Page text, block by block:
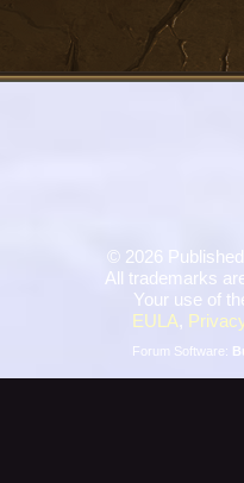
© 2026
All trademarks
Your use of
EULA,
Forum Software: